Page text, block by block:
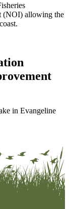
(NOI) allowing the
in Evangeline